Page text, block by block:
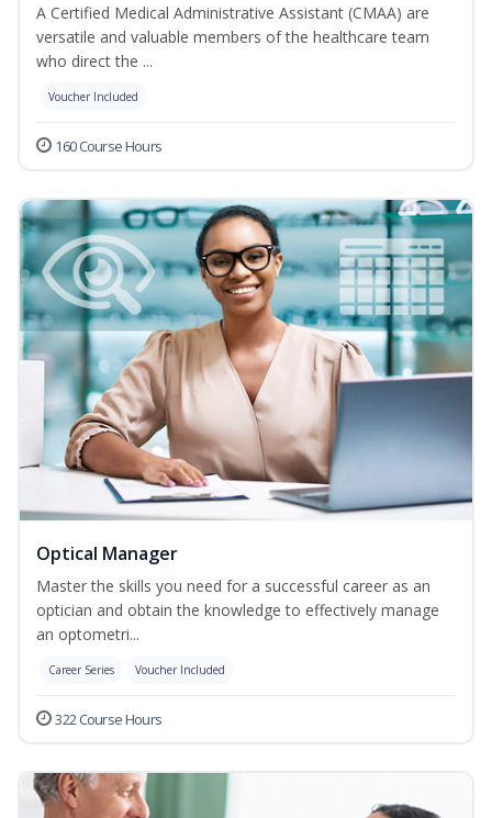
A Certified Medical Administrative Assistant (CMAA) are
versatile and valuable members of the healthcare team
who direct the ...
Voucher Included
160 Course Hours
Optical Manager
Master the skills you need for a successful career as an
optician and obtain the knowledge to effectively manage
an optometri...
Career Series Voucher Included
322 Course Hours